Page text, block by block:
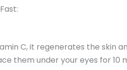
C, it regenerates the skin
them under your eyes for 10